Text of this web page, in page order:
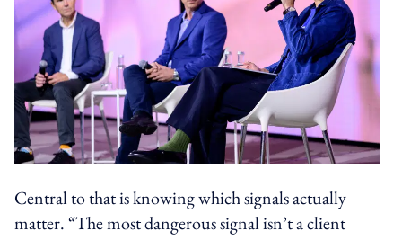
Central to that is knowing which signals actually
matter. “The most dangerous signal isn’t a client